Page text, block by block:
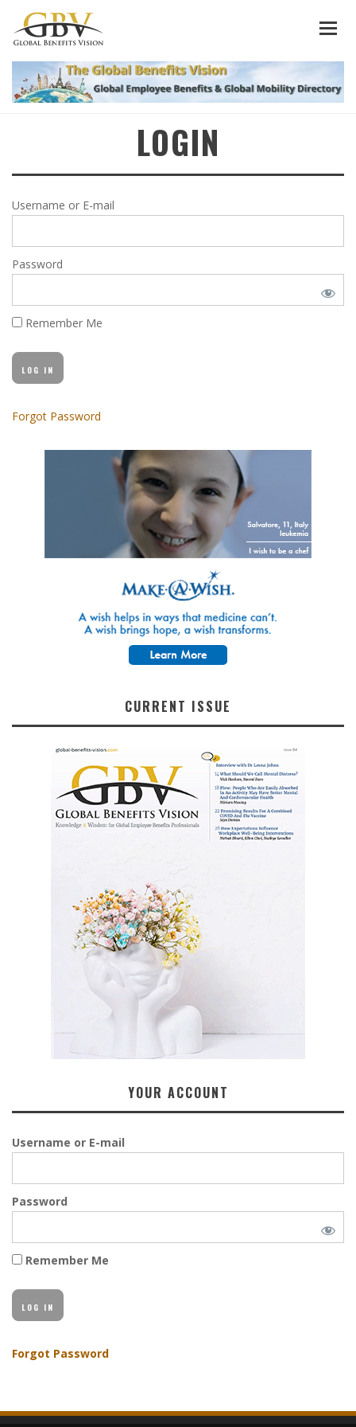
LOGIN
Username or E-mail
Password
Remember Me
Forgot Password
CURRENT ISSUE
YOUR ACCOUNT
Username or E-mail
Password
Remember Me
Forgot Password